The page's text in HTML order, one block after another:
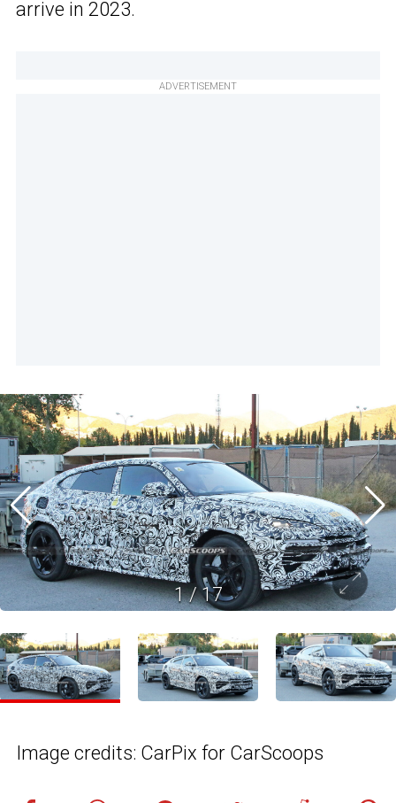
arrive in 2023.
ADVERTISEMENT
1/17
Image credits: CarPix for CarScoops